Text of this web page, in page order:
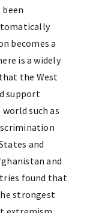
becomes a
is a widely
the West
support
such as
and
and
found that
strongest